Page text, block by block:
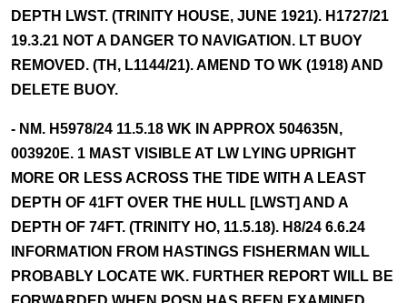
DEPTH LWST. (TRINITY HOUSE, JUNE 1921). H1727/21
19.3.21 NOT A DANGER TO NAVIGATION. LT BUOY
REMOVED. (TH, L1144/21). AMEND TO WK (1918) AND
DELETE BUOY.
- NM. H5978/24 11.5.18 WK IN APPROX 504635N,
003920E. 1 MAST VISIBLE AT LW LYING UPRIGHT
MORE OR LESS ACROSS THE TIDE WITH A LEAST
DEPTH OF 41FT OVER THE HULL [LWST] AND A
DEPTH OF 74FT. (TRINITY HO, 11.5.18). H8/24 6.6.24
INFORMATION FROM HASTINGS FISHERMAN WILL
PROBABLY LOCATE WK. FURTHER REPORT WILL BE